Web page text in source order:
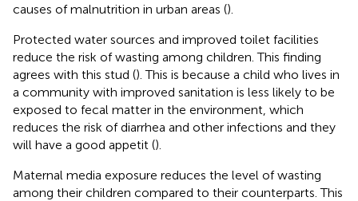
causes of malnutrition in urban areas ().
Protected water sources and improved toilet facilities
reduce the risk of wasting among children. This finding
agrees with this stud (). This is because a child who lives in
a community with improved sanitation is less likely to be
exposed to fecal matter in the environment, which
reduces the risk of diarrhea and other infections and they
will have a good appetit ().
Maternal media exposure reduces the level of wasting
among their children compared to their counterparts. This